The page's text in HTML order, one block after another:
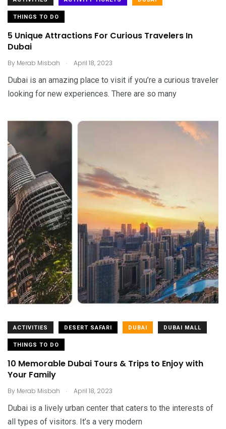
THINGS TO DO
5 Unique Attractions For Curious Travelers In
Dubai
By Merab Misbah . April 18, 2023
Dubai is an amazing place to visit if you’re a curious traveler
looking for new experiences. There are so many
ACTIVITIES DESERT SAFARI DUBAI DUBAI MALL
THINGS TO DO
10 Memorable Dubai Tours & Trips to Enjoy with
Your Family
By Merab Misbah . April 18, 2023
Dubai is a lively urban center that caters to the interests of
all types of visitors. It’s a very modern